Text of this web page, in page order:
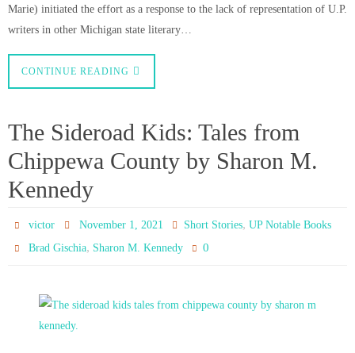
Marie) initiated the effort as a response to the lack of representation of U.P.
writers in other Michigan state literary…
CONTINUE READING
The Sideroad Kids: Tales from
Chippewa County by Sharon M.
Kennedy
victor November 1, 2021 Short Stories, UP Notable Books
Brad Gischia, Sharon M. Kennedy 0